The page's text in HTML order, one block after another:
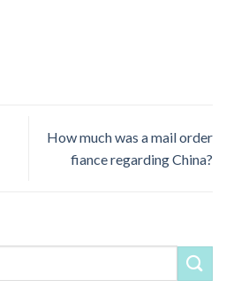
How much was a mail order
fiance regarding China?